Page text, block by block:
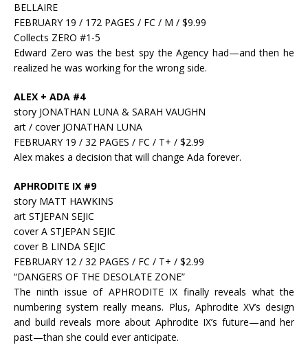
BELLAIRE
FEBRUARY 19 / 172 PAGES / FC / M / $9.99
Collects ZERO #1-5
Edward Zero was the best spy the Agency had—and then he
realized he was working for the wrong side.
ALEX + ADA #4
story JONATHAN LUNA & SARAH VAUGHN
art / cover JONATHAN LUNA
FEBRUARY 19 / 32 PAGES / FC / T+ / $2.99
Alex makes a decision that will change Ada forever.
APHRODITE IX #9
story MATT HAWKINS
art STJEPAN SEJIC
cover A STJEPAN SEJIC
cover B LINDA SEJIC
FEBRUARY 12 / 32 PAGES / FC / T+ / $2.99
“DANGERS OF THE DESOLATE ZONE”
The ninth issue of APHRODITE IX finally reveals what the
numbering system really means. Plus, Aphrodite XV’s design
and build reveals more about Aphrodite IX’s future—and her
past—than she could ever anticipate.